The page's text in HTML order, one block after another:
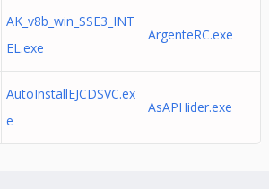
AK_v8b_win_SSE3_INT
EL.exe
ArgenteRC.exe
AutoInstallEJCDSVC.ex
e
AsAPHider.exe